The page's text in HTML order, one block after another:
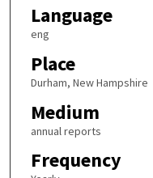
Language
eng
Place
Durham, New Hampshire
Medium
annual reports
Frequency